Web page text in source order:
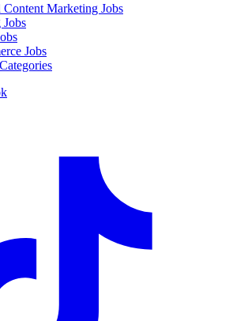
Content Marketing Jobs
Jobs
Jobs